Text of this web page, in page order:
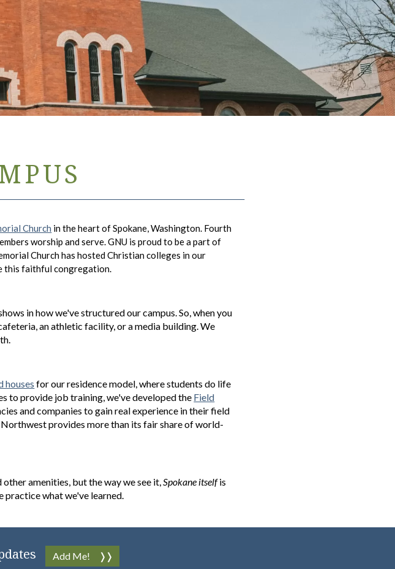
Church in the heart of Spokane, Washington. Fourth
worship and serve. GNU is proud to be a part of
Church has hosted Christian colleges in our
this faithful congregation.
in how we've structured our campus. So, when you
an athletic facility, or a media building. We
houses for our residence model, where students do life
to provide job training, we've developed the Field
and companies to gain real experience in their field
Northwest provides more than its fair share of world-
amenities, but the way we see it, Spokane itselfis
practice what we've learned.
Add Me!